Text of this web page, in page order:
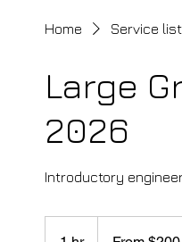
Home Service list
Large
2026
Introductory